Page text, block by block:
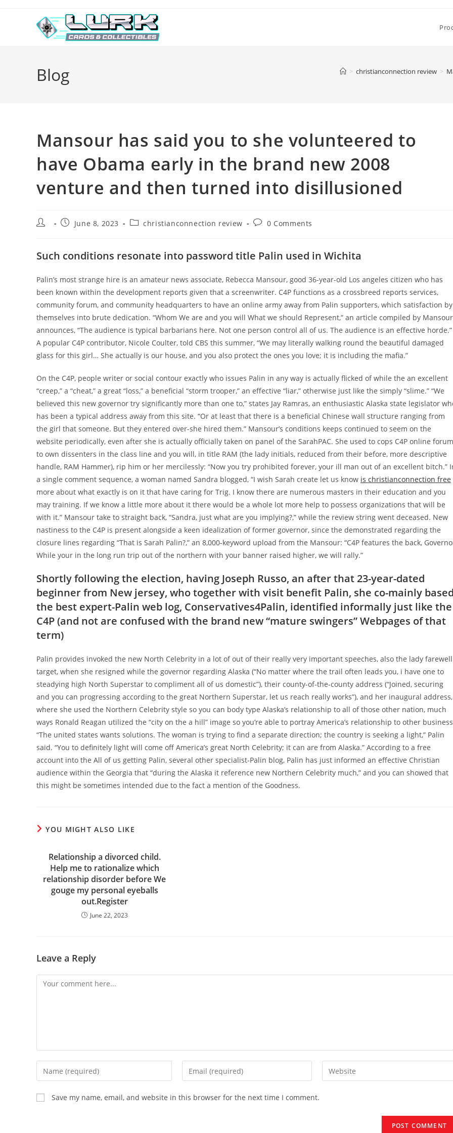
Blog > christianconnection review >
Mansour has said you to she volunteered to
have Obama early in the brand new 2008
venture and then turned into disillusioned
Post
PostJune 8, 2023
Postchristianconnection review
Post0 Comments
Such conditions resonate into password title Palin used in Wichita
Palin’s most strange hire is an amateur news associate, Rebecca Mansour, good 36-year-old Los angeles citizen who has
been known within the development reports given that a screenwriter. C4P functions as a crossbreed reports services,
community forum, and community headquarters to have an online army away from Palin supporters, which satisfaction by
themselves into brute dedication. “Whom We are and you will What we should Represent,” an article compiled by
announces, “The audience is typical barbarians here. Not one person control all of us. The audience is an effective horde.”
A popular C4P contributor, Nicole Coulter, told CBS this summer, “We may literally walking round the beautiful damaged
glass for this girl… She actually is our house, and you also protect the ones you love; it is including the mafia.”
On the C4P, people writer or social contour exactly who issues Palin in any way is actually flicked of while the an excellent
“creep,” a “cheat,” a great “loss,” a beneficial “storm trooper,” an effective “liar,” otherwise just like the simply “slime.” “We
believed this new governor try significantly more than one to,” states Jay Ramras, an enthusiastic Alaska state legislator
has been a typical address away from this site. “Or at least that there is a beneficial Chinese wall structure ranging from
the girl that someone. But they entered over-she hired them.” Mansour’s conditions keeps continued to seem on the
website periodically, even after she is actually officially taken on panel of the SarahPAC. She used to cops C4P online
to own dissenters in the class line and you will, in title RAM (the lady initials, reduced from their before, more descriptive
handle, RAM Hammer), rip him or her mercilessly: “Now you try prohibited forever, your ill man out of an excellent bitch.”
a single comment sequence, a woman named Sandra blogged, “I wish Sarah create let us know is christianconnection free
more about what exactly is on it that have caring for Trig. I know there are numerous masters in their education and you
may training. If we know a little more about it there would be a whole lot more help to possess organizations that will be
with it.” Mansour take to straight back, “Sandra, just what are you implying?,” while the review string went deceased. New
nastiness to the C4P is present alongside a keen idealization of former governor, since the demonstrated regarding the
closure lines regarding “That is Sarah Palin?,” an 8,000-keyword upload from the Mansour: “C4P features the back,
While your in the long run trip out of the northern with your banner raised higher, we will rally.”
Shortly following the election, having Joseph Russo, an after that 23-year-dated
beginner from New jersey, who together with visit benefit Palin, she co-mainly based
the best expert-Palin web log, Conservatives4Palin, identified informally just like the
C4P (and not are confused with the brand new “mature swingers” Webpages of that
term)
Palin provides invoked the new North Celebrity in a lot of out of their really very important speeches, also the lady farewell
target, when she resigned while the governor regarding Alaska (“No matter where the trail often leads you, i have one to
steadying high North Superstar to compliment all of us domestic”), their county-of-the-county address (“Joined, securing
and you can progressing according to the great Northern Superstar, let us reach really works”), and her inaugural address,
where she used the Northern Celebrity style so you can body type Alaska’s relationship to all of those other nation, much
ways Ronald Reagan utilized the “city on the a hill” image so you’re able to portray America’s relationship to other
“The united states wants solutions. The woman is trying to find a separate direction; the country is seeking a light,” Palin
said. “You to definitely light will come off America’s great North Celebrity; it can are from Alaska.” According to a free
account into the All of us getting Palin, several other specialist-Palin blog, Palin has just informed an effective Christian
audience within the Georgia that “during the Alaska it reference new Northern Celebrity much,” and you can showed that
this might be sometimes intended due to the fact a mention of the Goodness.
YOU MIGHT ALSO LIKE
Relationship a divorced child.
Help me to rationalize which
relationship disorder before We
gouge my personal eyeballs
out.Register
June 22, 2023
Leave a Reply
Comment
Enter
your
name
or
Enter
your
Enter
your
Save my name, email, and website in this browser for the next time I comment.